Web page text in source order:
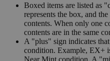
Boxed items are listed as
represents the box, and
contents. When only one
contents are in the same
A "plus" sign indicates
condition. Example, EX+
Near Mint condition. A